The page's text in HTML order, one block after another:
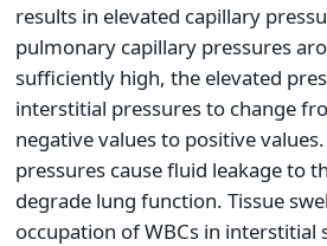
results in elevated capillary
pulmonary capillary pressures
sufficiently high, the elevated
interstitial pressures to change
negative values to positive
pressures cause fluid leakage to
degrade lung function. Tissue
occupation of WBCs in interstitial